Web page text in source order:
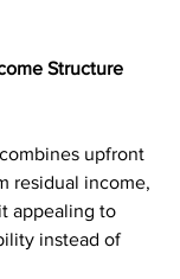
Structure
upfront
residual income,
appealing to
instead of